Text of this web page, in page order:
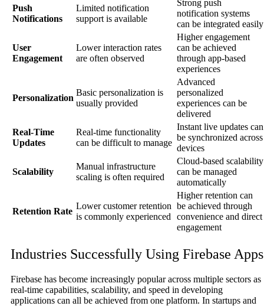
Push
Notifications
Limited notification
support is available
Strong push
notification systems
can be integrated easily
User
Engagement
Lower interaction rates
are often observed
Higher engagement
can be achieved
through app-based
experiences
Personalization
Basic personalization is
usually provided
Advanced
personalized
experiences can be
delivered
Real-Time
Updates
Real-time functionality
can be difficult to manage
Instant live updates can
be synchronized across
devices
Scalability
Manual infrastructure
scaling is often required
Cloud-based scalability
can be managed
automatically
Retention Rate
Lower customer retention
is commonly experienced
Higher retention can
be achieved through
convenience and direct
engagement
Industries Successfully Using Firebase Apps
Firebase has become increasingly popular across multiple sectors as
real-time capabilities, scalability, and speed in developing
applications can all be achieved from one platform. In startups and